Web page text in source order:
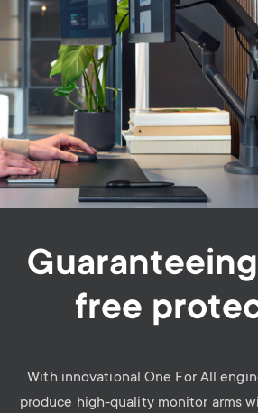
free
With innovational One For All
produce high-quality monitor arms